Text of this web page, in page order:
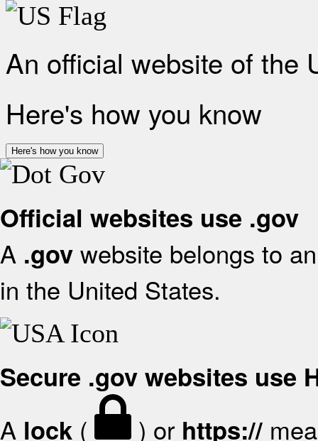
An official website of the
Here's how you know
Here's how you know
Official websites use .gov
A .gov website belongs to
in the United States.
Secure .gov websites use
A lock ( ) or https://